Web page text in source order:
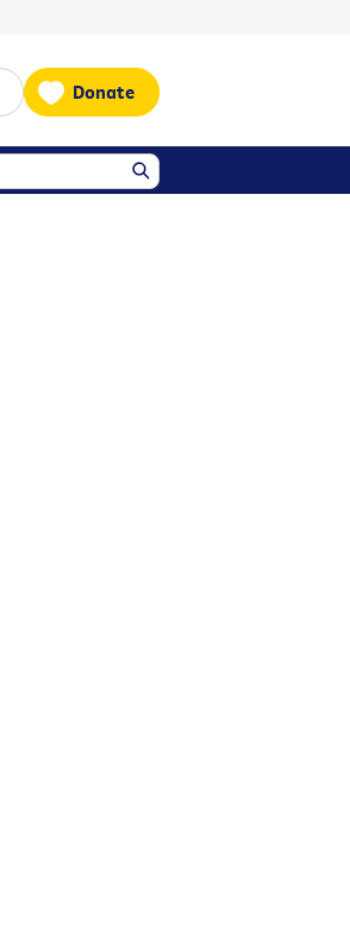
Donate